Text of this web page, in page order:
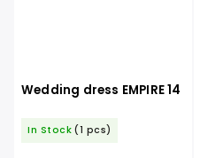
Wedding dress EMPIRE 14
In Stock (1 pcs)